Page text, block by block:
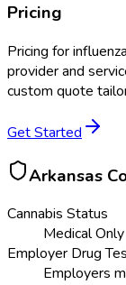
Pricing
Pricing for
provider and
custom quote
Get Started
Arkansas
Cannabis Status
Medical Only
Employer Drug
Employers